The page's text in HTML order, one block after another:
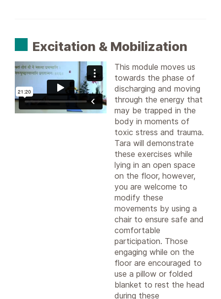
Excitation & Mobilization
This module moves us
towards the phase of
discharging and moving
through the energy that
may be trapped in the
body in moments of
toxic stress and trauma.
Tara will demonstrate
these exercises while
lying in an open space
on the floor, however,
you are welcome to
modify these
movements by using a
chair to ensure safe and
comfortable
participation. Those
engaging while on the
floor are encouraged to
use a pillow or folded
blanket to rest the head
during these